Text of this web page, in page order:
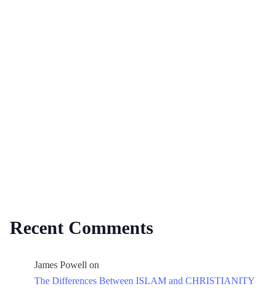
Recent Comments
James Powell on
The Differences Between ISLAM and CHRISTIANITY